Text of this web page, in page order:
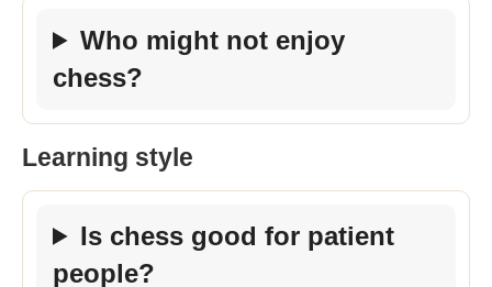
Who might not enjoy
chess?
Learning style
Is chess good for patient
people?